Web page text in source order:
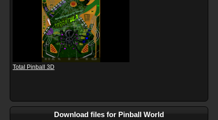
Total Pinball 3D
Download files for Pinball World